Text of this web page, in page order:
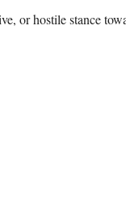
or hostile stance